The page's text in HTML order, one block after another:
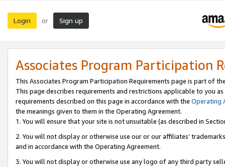
Login or Sign up
Associates Program Participation
This Associates Program Participation Requirements page is part of
This page describes requirements and restrictions applicable to you
requirements described on this page in accordance with the Operating
the meanings given to them in the Operating Agreement.
1. You will ensure that your site is not unsuitable (as described in
2. You will not display or otherwise use our or our affiliates’
and in accordance with the Operating Agreement.
3. You will not display or otherwise use any logo of any third party